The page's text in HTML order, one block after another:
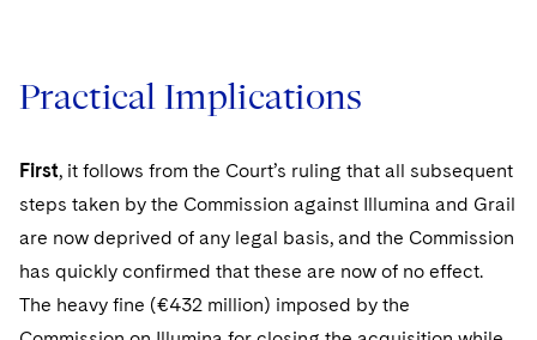
Practical Implications
First, it follows from the Court’s ruling that all subsequent
steps taken by the Commission against Illumina and Grail
are now deprived of any legal basis, and the Commission
has quickly confirmed that these are now of no effect.
The heavy fine (€432 million) imposed by the